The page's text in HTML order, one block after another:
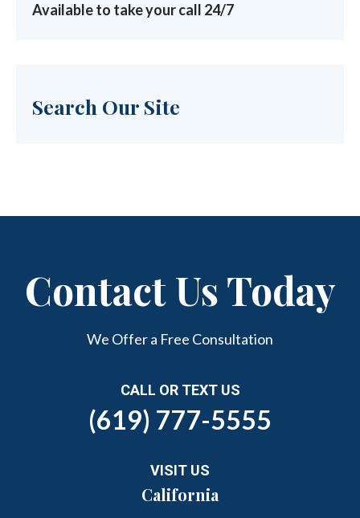
Available to take your call 24/7
Search Our Site
Contact Us Today
We Offer a Free Consultation
CALL OR TEXT US
(619) 777-5555
VISIT US
California